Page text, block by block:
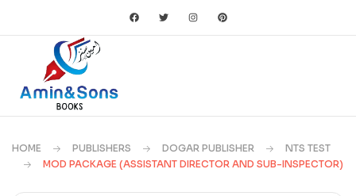
HOME PUBLISHERS DOGAR PUBLISHER
NTS TEST
MOD PACKAGE (ASSISTANT DIRECTOR AND SUB-INSPECTOR)